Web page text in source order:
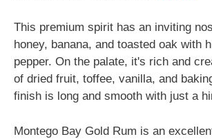
This premium spirit has an inviting
honey, banana, and toasted oak with
pepper. On the palate, it's rich and
of dried fruit, toffee, vanilla, and
finish is long and smooth with just a
Montego Bay Gold Rum is an